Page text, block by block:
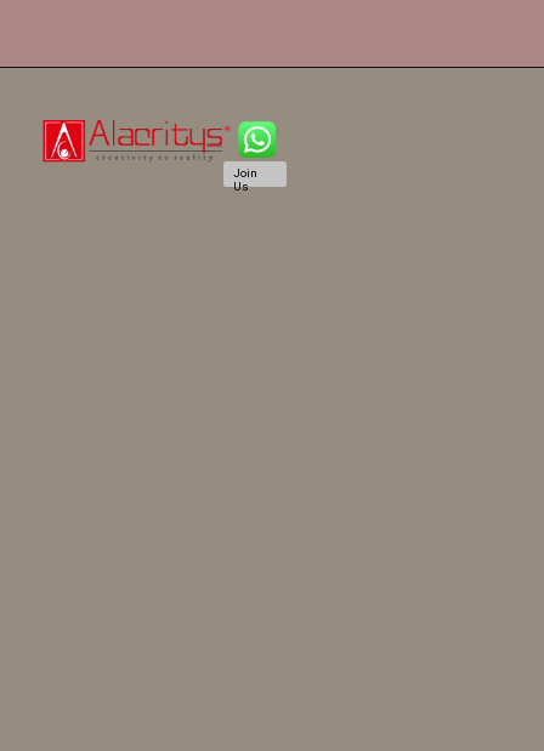
Join
Us